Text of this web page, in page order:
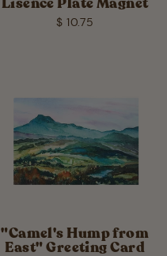
Lisence Plate Magnet
$ 10.75
"Camel's Hump from
East" Greeting Card